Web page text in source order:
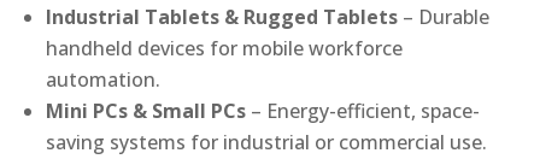
Industrial Tablets & Rugged Tablets – Durable
handheld devices for mobile workforce
automation.
Mini PCs & Small PCs – Energy-efficient, space-
saving systems for industrial or commercial use.